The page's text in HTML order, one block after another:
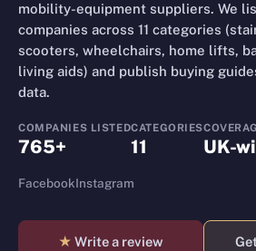
mobility-equipment suppliers. We
companies across 11 categories
scooters, wheelchairs, home lifts,
living aids) and publish buying
data.
COMPANIES LISTED
765+
CATEGORIES
11 UK-
FacebookInstagram
★ Write a review